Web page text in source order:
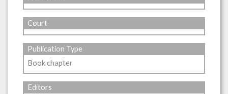
Court
Publication Type
Book chapter
Editors